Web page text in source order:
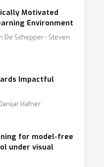
Motivated
Environment
De Schepper ⋅ Steven
Impactful
Hafner
for model-free
under visual